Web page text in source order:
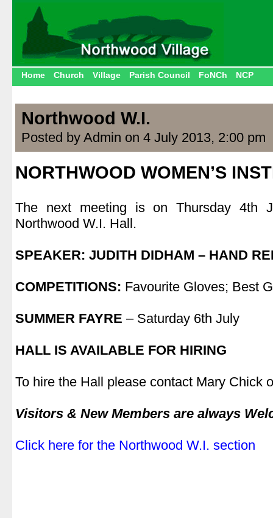
Home Church Village Parish Council FoNCh NCP
Northwood W.I.
Posted by Admin on 4 July 2013, 2:00 pm
NORTHWOOD WOMEN’S
The next meeting is on Thursday 4th
Northwood W.I. Hall.
SPEAKER: JUDITH DIDHAM – HAND
COMPETITIONS: Favourite Gloves; Best
SUMMER FAYRE – Saturday 6th July
HALL IS AVAILABLE FOR HIRING
To hire the Hall please contact Mary Chick
Visitors & New Members are always
Click here for the Northwood W.I. section